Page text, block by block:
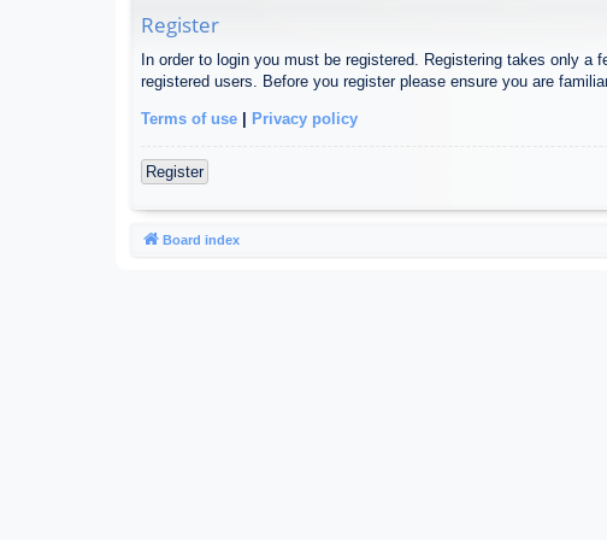
Register
In order to login you must be registered. Registering takes only
registered users. Before you register please ensure you are
Terms of use | Privacy policy
Register
Board index